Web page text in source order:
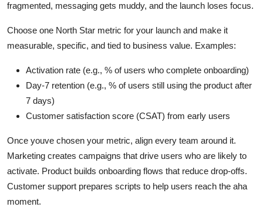
fragmented, messaging gets muddy, and the launch loses focus.
Choose one North Star metric for your launch and make it
measurable, specific, and tied to business value. Examples:
Activation rate (e.g., % of users who complete onboarding)
Day-7 retention (e.g., % of users still using the product after
7 days)
Customer satisfaction score (CSAT) from early users
Once youve chosen your metric, align every team around it.
Marketing creates campaigns that drive users who are likely to
activate. Product builds onboarding flows that reduce drop-offs.
Customer support prepares scripts to help users reach the aha
moment.